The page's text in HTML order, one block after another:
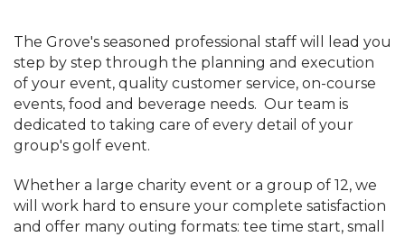
The Grove's seasoned professional staff will lead you
step by step through the planning and execution
of your event, quality customer service, on-course
events, food and beverage needs. Our team is
dedicated to taking care of every detail of your
group's golf event.
Whether a large charity event or a group of 12, we
will work hard to ensure your complete satisfaction
and offer many outing formats: tee time start, small